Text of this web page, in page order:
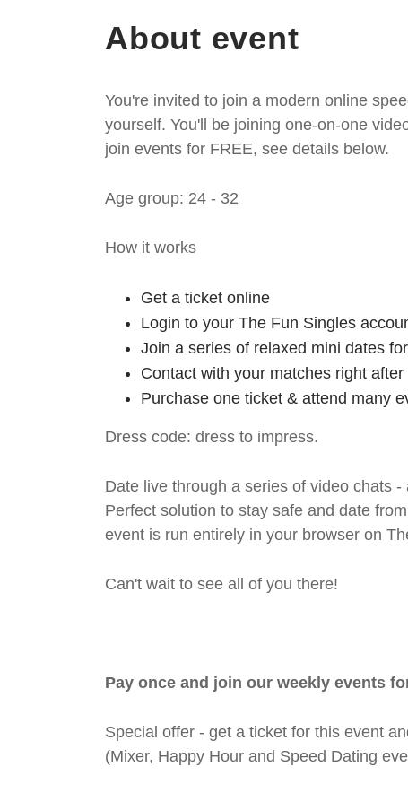
About event
You're invited to join a modern online
yourself. You'll be joining one-on-one
join events for FREE, see details below.
Age group: 24 - 32
How it works
Get a ticket online
Login to your The Fun Singles
Join a series of relaxed mini dates
Contact with your matches right
Purchase one ticket & attend many
Dress code: dress to impress.
Date live through a series of video chats
Perfect solution to stay safe and date
event is run entirely in your browser on
Can't wait to see all of you there!
Pay once and join our weekly events
Special offer - get a ticket for this event
(Mixer, Happy Hour and Speed Dating